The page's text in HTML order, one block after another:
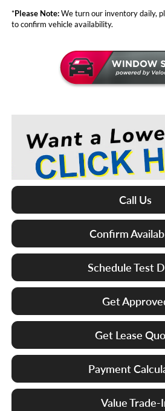
*Please Note:We turn our inventory daily,
to confirm vehicle availability.
Call Us
Confirm
Schedule Test
Get
Get Lease
Payment
Value Trade-